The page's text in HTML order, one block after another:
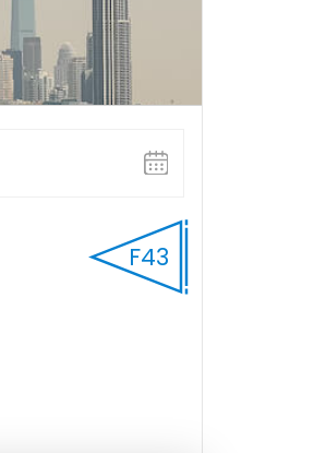
F43
Select Start time